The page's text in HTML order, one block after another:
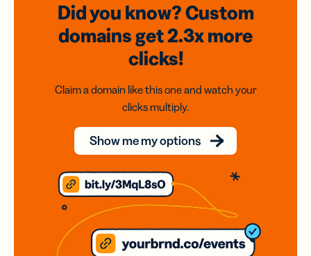
Did you know? Custom
domainsget 2.3xmore
clicks!
Claim a domain like this one and watch your
clicks multiply.
Show me my options